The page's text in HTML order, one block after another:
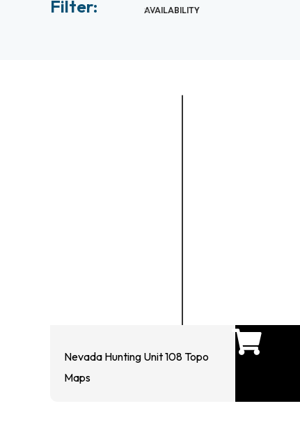
Filter: AVAILABILITY
Nevada Hunting Unit 108 Topo
Maps